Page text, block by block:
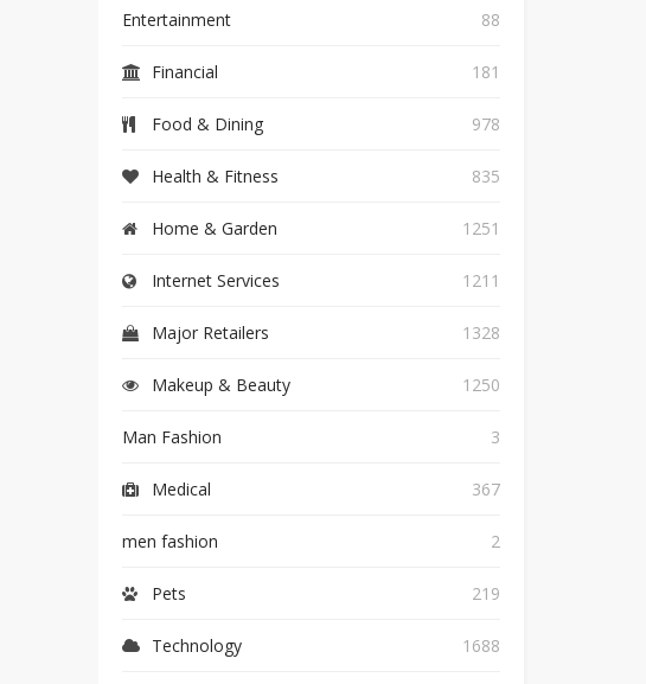
Entertainment 88
Financial 181
Food & Dining 978
Health & Fitness 835
Home & Garden 1251
Internet Services 1211
Major Retailers 1328
Makeup & Beauty 1250
Man Fashion 3
Medical 367
men fashion 2
Pets 219
Technology 1688